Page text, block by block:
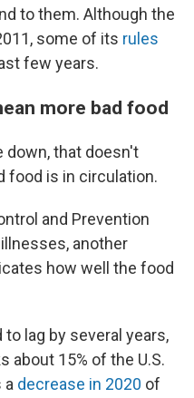
to them. Although the
some of its rules
few years.
more bad food
down, that doesn't
food is in circulation.
and Prevention
another
how well the food
lag by several years,
about 15% of the U.S.
a decrease in 2020 of